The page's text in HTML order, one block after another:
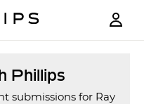
Phillips
submissions for Ray